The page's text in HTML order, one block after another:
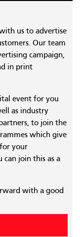
us to advertise
Our team
campaign,
in print
event for you
as industry
to join the
which give
your
can join this as a
with a good